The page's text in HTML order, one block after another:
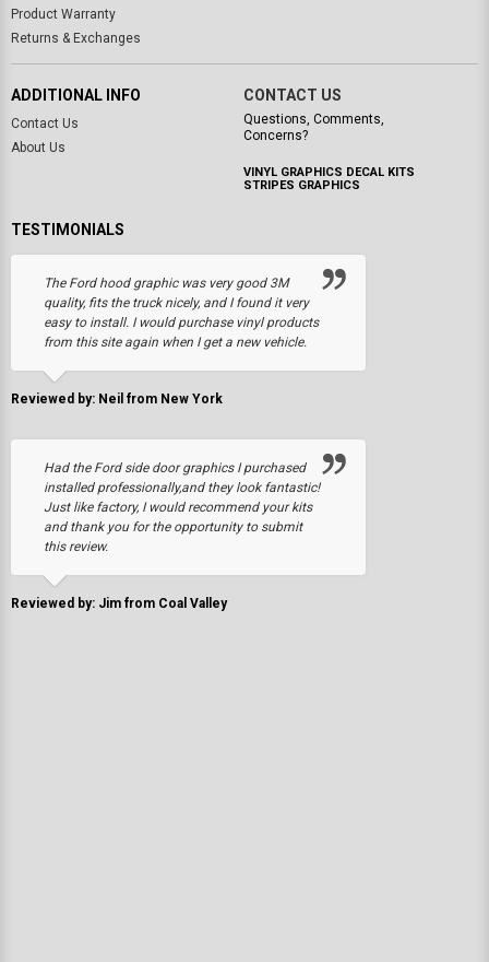
Product Warranty
Returns & Exchanges
ADDITIONAL INFO
Contact Us
About Us
CONTACT US
Questions, Comments,
Concerns?
VINYL GRAPHICS DECAL KITS
STRIPES GRAPHICS
TESTIMONIALS
The Ford hood graphic was very good 3M
quality, fits the truck nicely, and I found it very
easy to install. I would purchase vinyl products
from this site again when I get a new vehicle.
Reviewed by: Neil from New York
Had the Ford side door graphics I purchased
installed professionally,and they look fantastic!
Just like factory, I would recommend your kits
and thank you for the opportunity to submit
this review.
Reviewed by: Jim from Coal Valley